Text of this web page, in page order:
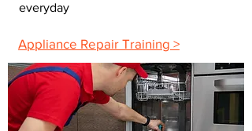
everyday
Appliance Repair Training >